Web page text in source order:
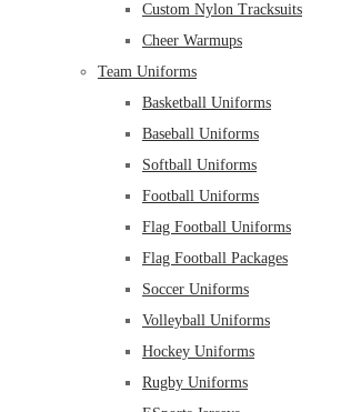
Custom Nylon Tracksuits
Cheer Warmups
Team Uniforms
Basketball Uniforms
Baseball Uniforms
Softball Uniforms
Football Uniforms
Flag Football Uniforms
Flag Football Packages
Soccer Uniforms
Volleyball Uniforms
Hockey Uniforms
Rugby Uniforms